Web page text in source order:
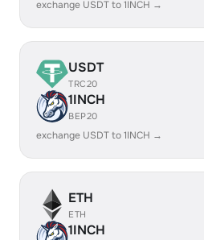
exchange USDT to 1INCH →
USDT
TRC20
1INCH
BEP20
exchange USDT to 1INCH →
ETH
ETH
1INCH